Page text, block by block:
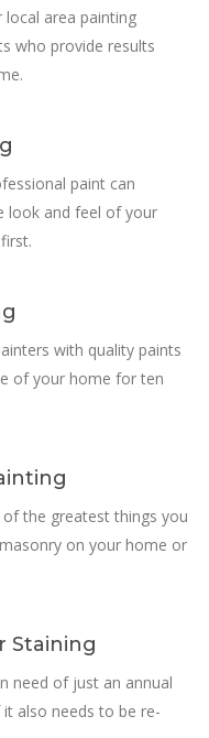
local area painting
who provide results
paint can
look and feel of your
with quality paints
of your home for ten
the greatest things you
on your home or
Staining
need of just an annual
also needs to be re-